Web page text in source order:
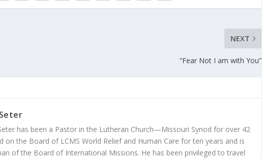
NEXT
“Fear Not I am with You”
has been a Pastor in the Lutheran Church—Missouri Synod for over 42
on the Board of LCMS World Relief and Human Care for ten years and is
of the Board of International Missions. He has been privileged to travel